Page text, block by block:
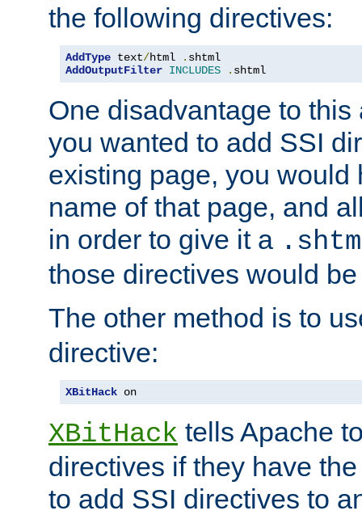
the following directives:
AddType text/html .
AddOutputFilter INCLUDES . shtml
One disadvantage to
you wanted to add SSI
existing page, you would
name of that page, and
in order to give it a
those directives would
The other method is to
directive:
XBitHack on
XBitHack tells Apache
directives if they have
to add SSI directives to